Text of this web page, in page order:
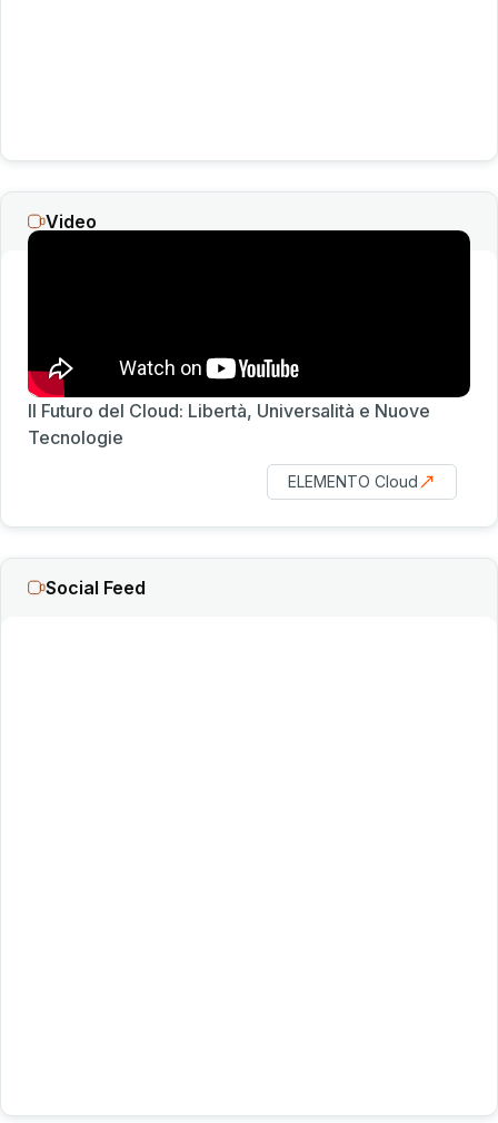
Video
Il Futuro del Cloud: Libertà, Universalità e Nuove
Tecnologie
ELEMENTO Cloud
Social Feed